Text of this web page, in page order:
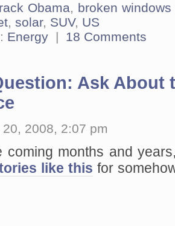
Obama, broken windows
,solar, SUV, US
Energy | 18 Comments
Ask About
2008, 2:07 pm
coming months and
like this for